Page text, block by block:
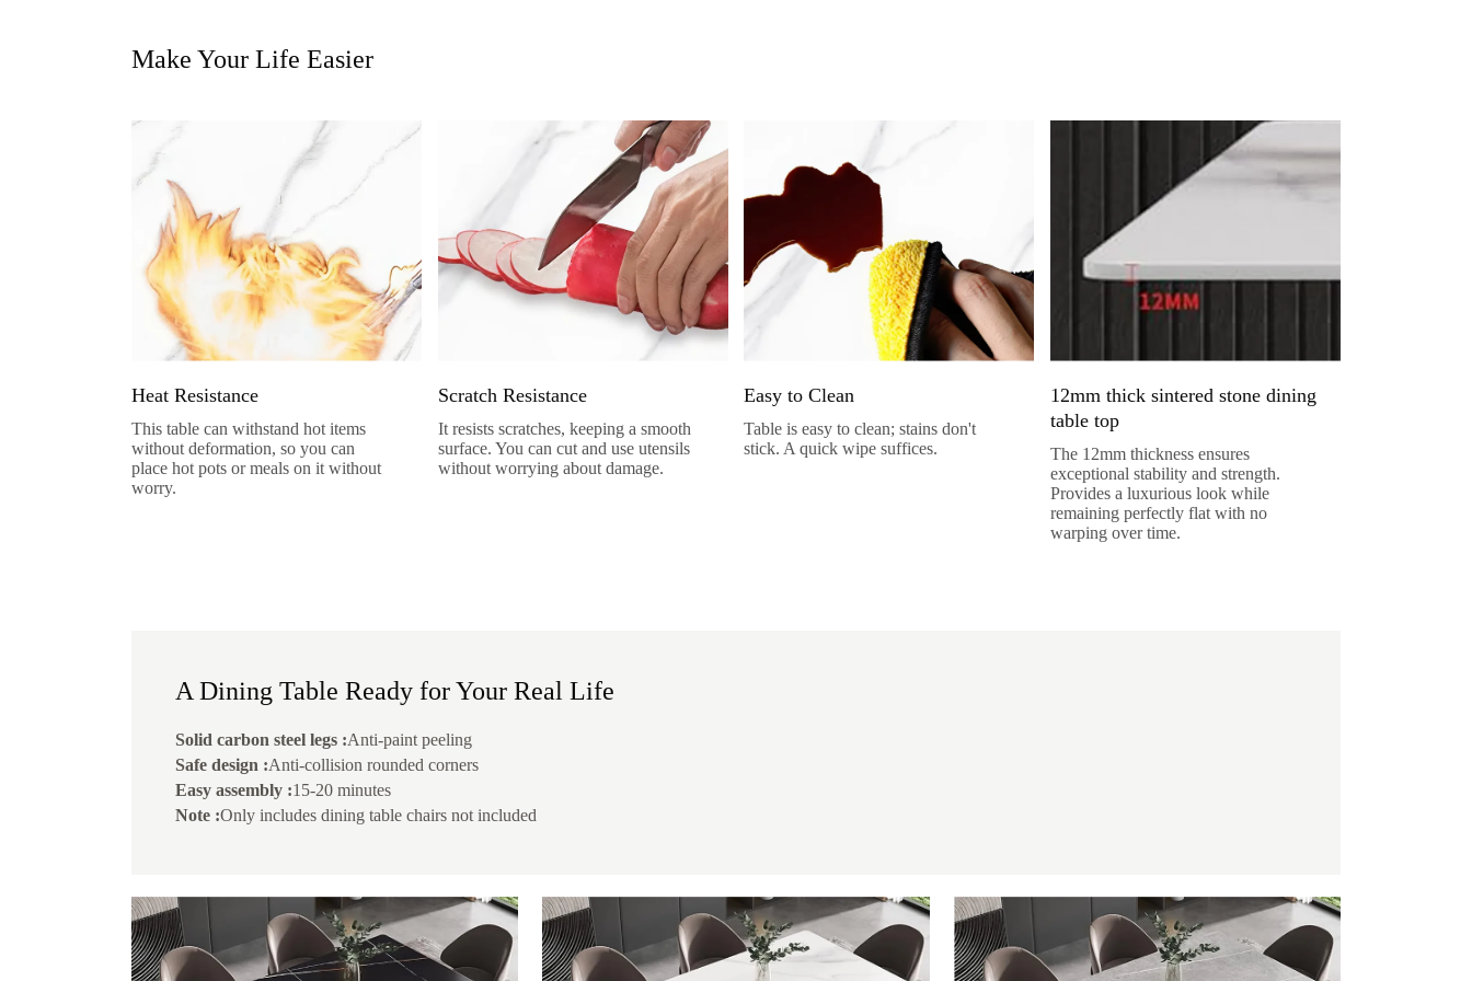
Make Your Life Easier
Heat Resistance
This table can withstand hot items
without deformation, so you can
place hot pots or meals on it without
worry.
Scratch Resistance
It resists scratches, keeping a smooth
surface. You can cut and use utensils
without worrying about damage.
Easy to Clean
Table is easy to clean; stains don't
stick. A quick wipe suffices.
12mm thick sintered stone dining
table top
The 12mm thickness ensures
exceptional stability and strength.
Provides a luxurious look while
remaining perfectly flat with no
warping over time.
A Dining Table Ready for Your Real Life
Solid carbon steel legs :Anti-paint peeling
Safe design :Anti-collision rounded corners
Easy assembly :15-20 minutes
Note :Only includes dining table chairs not included